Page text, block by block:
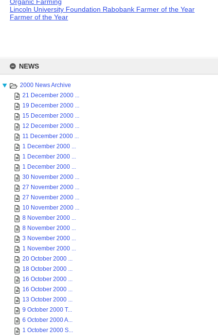
content
NEWS
2000 News Archive
21 December 2000 ...
19 December 2000 ...
15 December 2000 ...
12 December 2000 ...
11 December 2000 ...
1 December 2000 ...
1 December 2000 ...
1 December 2000 ...
30 November 2000 ...
27 November 2000 ...
27 November 2000 ...
10 November 2000 ...
8 November 2000 ...
8 November 2000 ...
3 November 2000 ...
1 November 2000 ...
20 October 2000 ...
18 October 2000 ...
16 October 2000 ...
16 October 2000 ...
13 October 2000 ...
9 October 2000 T...
6 October 2000 A...
1 October 2000 S...
Organic Farming
Lincoln University Foundation Rabobank Farmer of the Year
Farmer of the Year